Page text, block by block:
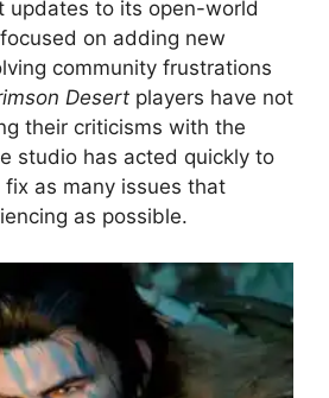
updates to its open-world
on adding new
community frustrations
Desert players have not
their criticisms with the
studio has acted quickly to
as many issues that
as possible.